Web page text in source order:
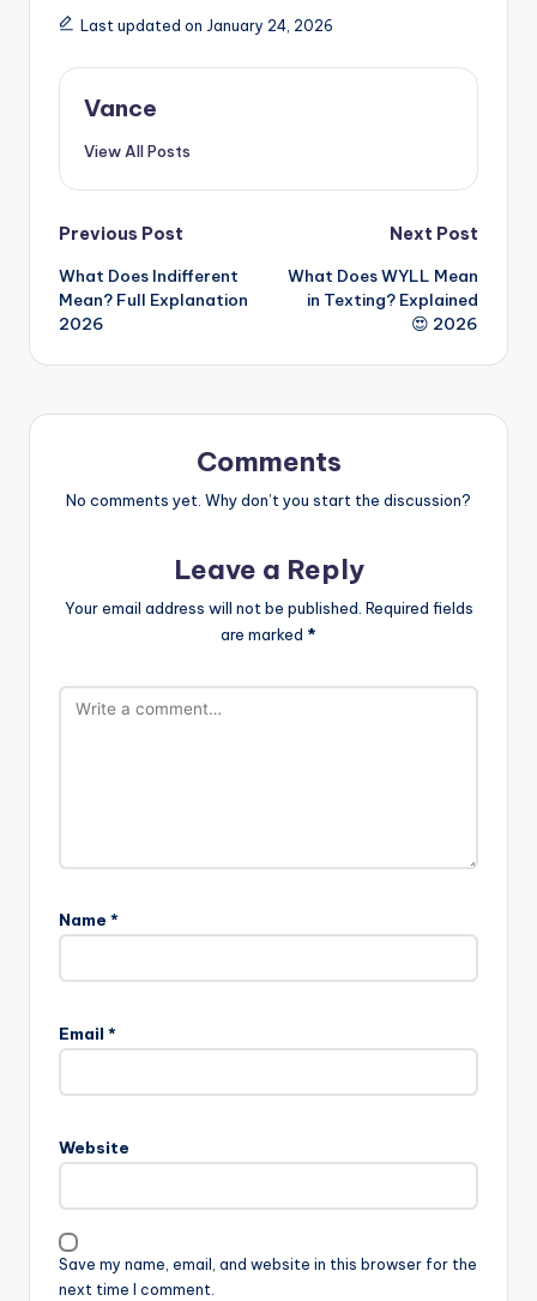
Last updated on January 24, 2026
Vance
View All Posts
Previous Post
What Does Indifferent
Mean? Full Explanation
2026
Next Post
What Does WYLL Mean
in Texting? Explained
😍 2026
Comments
No comments yet. Why don’t you start the discussion?
Leave a Reply
Your email address will not be published. Required fields
are marked *
Name *
Email *
Website
Save my name, email, and website in this browser for the
next time I comment.